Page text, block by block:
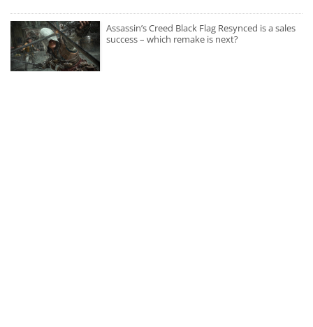
Assassin’s Creed Black Flag Resynced is a sales
success – which remake is next?